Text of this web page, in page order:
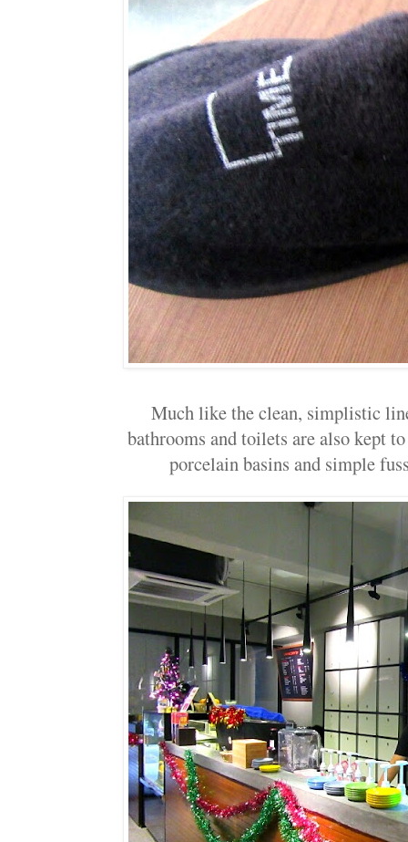
Much like the clean, simplistic
bathrooms and toilets are also kept
porcelain basins and simple